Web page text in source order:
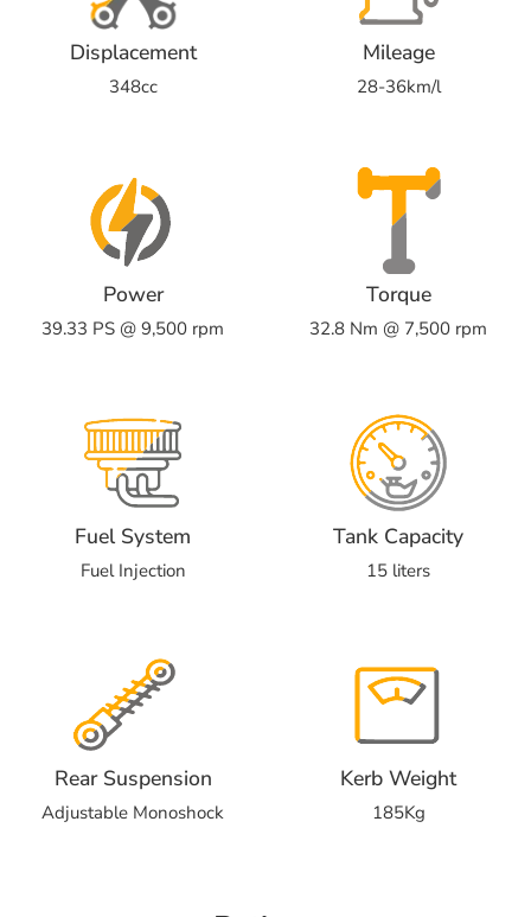
Displacement
348cc
Mileage
28-36km/l
Power
39.33 PS @ 9,500 rpm
Torque
32.8 Nm @ 7,500 rpm
Fuel System
Fuel Injection
Tank Capacity
15 liters
Rear Suspension
Adjustable Monoshock
Kerb Weight
185Kg